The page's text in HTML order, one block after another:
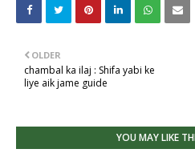
OLDER
chambal ka ilaj : Shifa yabi ke
liye aik jame guide
YOU MAY LIKE